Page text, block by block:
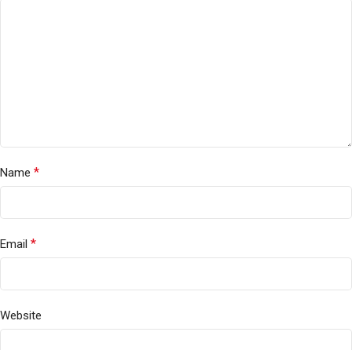
Name *
Email *
Website